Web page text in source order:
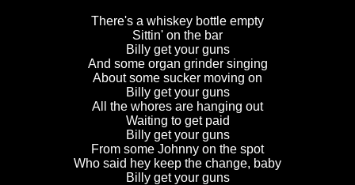
There's a whiskey bottle empty
Sittin' on the bar
Billy get your guns
And some organ grinder singing
About some sucker moving on
Billy get your guns
All the whores are hanging out
Waiting to get paid
Billy get your guns
From some Johnny on the spot
Who said hey keep the change, baby
Billy get your guns